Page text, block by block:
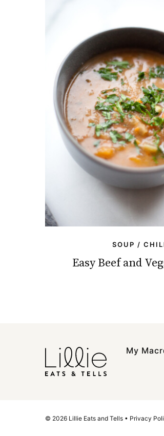
SOUP /
Easy Beef and
My
© 2026 Lillie Eats and Tells • Privacy